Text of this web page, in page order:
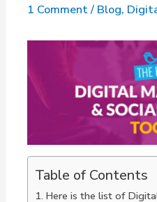
1 Comment/ Blog,
Table of Contents
Here is the list of